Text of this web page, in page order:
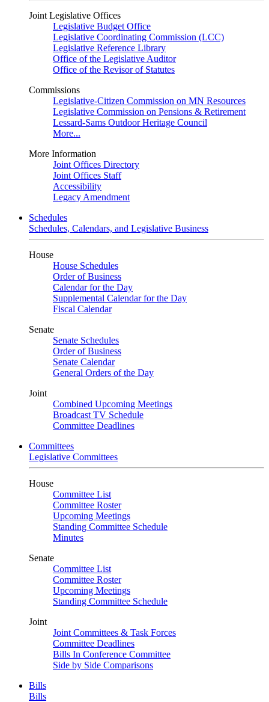
Joint Legislative Offices
Legislative Budget Office
Legislative Coordinating Commission (LCC)
Legislative Reference Library
Office of the Legislative Auditor
Office of the Revisor of Statutes
Commissions
Legislative-Citizen Commission on MN Resources
Legislative Commission on Pensions & Retirement
Lessard-Sams Outdoor Heritage Council
More...
More Information
Joint Offices Directory
Joint Offices Staff
Accessibility
Legacy Amendment
Schedules
Schedules, Calendars, and Legislative Business
House
House Schedules
Order of Business
Calendar for the Day
Supplemental Calendar for the Day
Fiscal Calendar
Senate
Senate Schedules
Order of Business
Senate Calendar
General Orders of the Day
Joint
Combined Upcoming Meetings
Broadcast TV Schedule
Committee Deadlines
Committees
Legislative Committees
House
Committee List
Committee Roster
Upcoming Meetings
Standing Committee Schedule
Minutes
Senate
Committee List
Committee Roster
Upcoming Meetings
Standing Committee Schedule
Joint
Joint Committees & Task Forces
Committee Deadlines
Bills In Conference Committee
Side by Side Comparisons
Bills
Bills